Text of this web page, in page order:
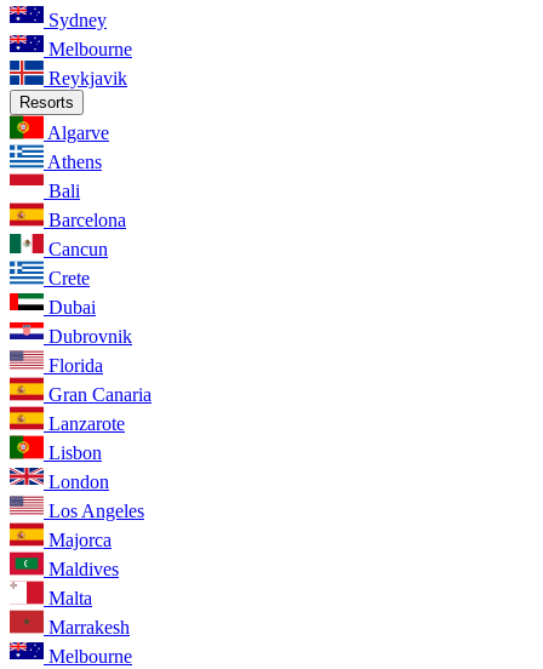
Sydney
Melbourne
Reykjavik
Resorts
Algarve
Athens
Bali
Barcelona
Cancun
Crete
Dubai
Dubrovnik
Florida
Gran Canaria
Lanzarote
Lisbon
London
Los Angeles
Majorca
Maldives
Malta
Marrakesh
Melbourne